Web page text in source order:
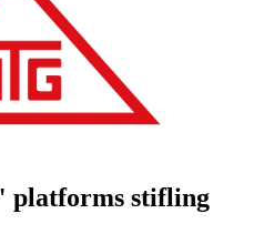
platforms stifling